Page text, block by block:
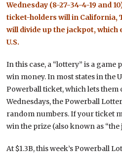
Wednesday (8-27-34-4-19 and
ticket-holders will in California,
will divide up the jackpot, which
U.S.
In this case, a “lottery” is a game
win money. In most states in the
Powerball ticket, which lets them
Wednesdays, the Powerball
random numbers. If your ticket
win the prize (also known as “the
At $1.3B, this week’s Powerball